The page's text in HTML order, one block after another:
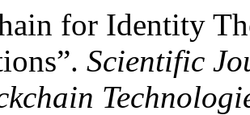
for Identity
Scientific